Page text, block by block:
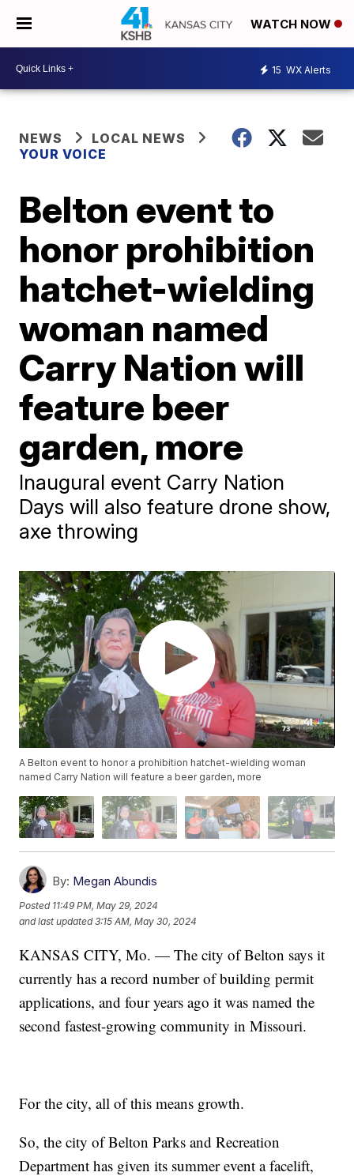
WATCH NOW
15 WX Alerts
NEWS
LOCAL NEWS
YOUR VOICE
Belton event to
honor prohibition
hatchet-wielding
woman named
Carry Nation will
feature beer
garden, more
Inaugural event Carry Nation
Days will also feature drone show,
axe throwing
A Belton event to honor a prohibition hatchet-wielding woman
named Carry Nation will feature a beer garden, more
By: Megan Abundis
Posted 11:49 PM, May 29, 2024
and last updated 3:15 AM, May 30, 2024
KANSAS CITY, Mo. — The city of Belton says it
currently has a record number of building permit
applications, and four years ago it was named the
second fastest-growing community in Missouri.
For the city, all of this means growth.
So, the city of Belton Parks and Recreation
Department has given its summer event a facelift,